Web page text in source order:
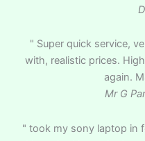
" Super quick service,
with, realistic prices.
again.
Mr G
" took my sony laptop in